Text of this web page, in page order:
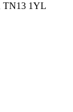
TN13 1YL